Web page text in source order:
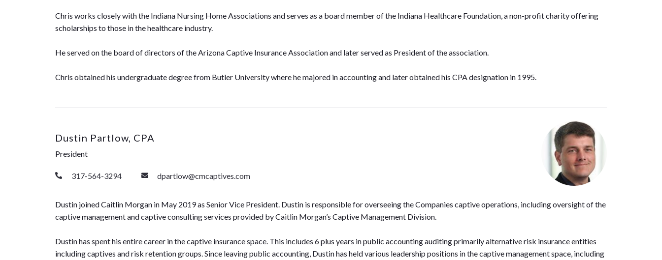
Chris works closely with the Indiana Nursing Home Associations and serves as a board member of the Indiana Healthcare Foundation, a non-profit charity offering
scholarships to those in the healthcare industry.
He served on the board of directors of the Arizona Captive Insurance Association and later served as President of the association.
Chris obtained his undergraduate degree from Butler University where he majored in accounting and later obtained his CPA designation in 1995.
Dustin Partlow, CPA
President
317-564-3294 dpartlow@cmcaptives.com
Dustin joined Caitlin Morgan in May 2019 as Senior Vice President. Dustin is responsible for overseeing the Companies captive operations, including oversight of the
captive management and captive consulting services provided by Caitlin Morgan’s Captive Management Division.
Dustin has spent his entire career in the captive insurance space. This includes 6 plus years in public accounting auditing primarily alternative risk insurance entities
including captives and risk retention groups. Since leaving public accounting, Dustin has held various leadership positions in the captive management space, including